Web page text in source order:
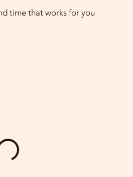
time that works for you